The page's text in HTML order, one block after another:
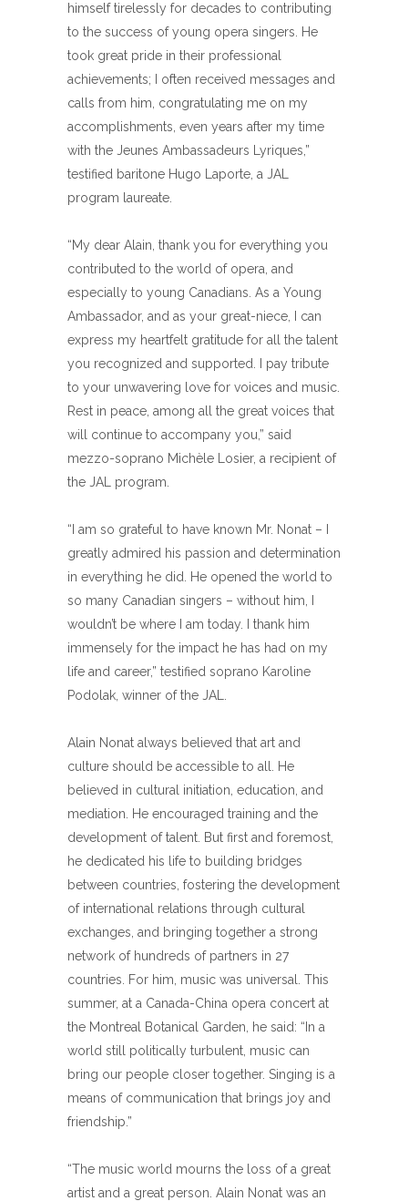
himself tirelessly for decades to contributing
to the success of young opera singers. He
took great pride in their professional
achievements; I often received messages and
calls from him, congratulating me on my
accomplishments, even years after my time
with the Jeunes Ambassadeurs Lyriques,”
testified baritone Hugo Laporte, a JAL
program laureate.
“My dear Alain, thank you for everything you
contributed to the world of opera, and
especially to young Canadians. As a Young
Ambassador, and as your great-niece, I can
express my heartfelt gratitude for all the talent
you recognized and supported. I pay tribute
to your unwavering love for voices and music.
Rest in peace, among all the great voices that
will continue to accompany you,” said
mezzo-soprano Michèle Losier, a recipient of
the JAL program.
“I am so grateful to have known Mr. Nonat – I
greatly admired his passion and determination
in everything he did. He opened the world to
so many Canadian singers – without him, I
wouldn’t be where I am today. I thank him
immensely for the impact he has had on my
life and career,” testified soprano Karoline
Podolak, winner of the JAL.
Alain Nonat always believed that art and
culture should be accessible to all. He
believed in cultural initiation, education, and
mediation. He encouraged training and the
development of talent. But first and foremost,
he dedicated his life to building bridges
between countries, fostering the development
of international relations through cultural
exchanges, and bringing together a strong
network of hundreds of partners in 27
countries. For him, music was universal. This
summer, at a Canada-China opera concert at
the Montreal Botanical Garden, he said: “In a
world still politically turbulent, music can
bring our people closer together. Singing is a
means of communication that brings joy and
friendship.”
“The music world mourns the loss of a great
artist and a great person. Alain Nonat was an